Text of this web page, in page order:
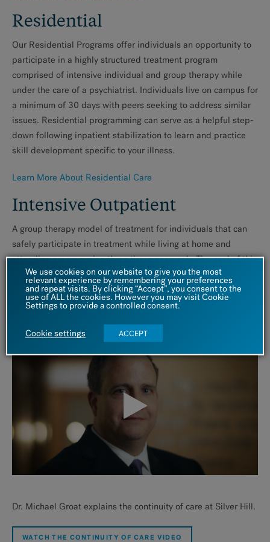
Residential
Our Residential Programs offer individuals an opportunity to
participate in a highly structured treatment program
comprised of intensive individual and group therapy while
under the care of a psychiatrist. Individuals live on campus for
a minimum of 30 days with peers seeking to address similar
issues. Residential programming can serve as a helpful step-
down following inpatient stabilization to learn and practice
skill development specific to your illness.
Learn More About Residential Care
Intensive Outpatient
A group therapy model of treatment for individuals that can
safely participate in treatment while living at home and
attending programming three times per week. The goal of this
level of care is to learn/ reinforce skills to help you function
independently.
Dr. Michael Groat explains the continuity of care at Silver Hill.
WATCH THE CONTINUITY OF CARE VIDEO
We use cookies on our website to give you the most
relevant experience by remembering your preferences
and repeat visits. By clicking “Accept”, you consent to the
use of ALL the cookies. However you may visit Cookie
Settings to provide a controlled consent.
Cookie settings ACCEPT